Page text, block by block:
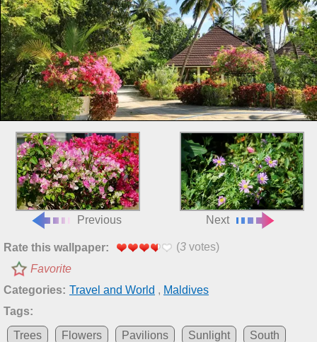
Previous Next
Rate this wallpaper: (3 votes)
Favorite
Categories: Travel and World , Maldives
Tags:
Trees
Flowers Pavilions Sunlight South